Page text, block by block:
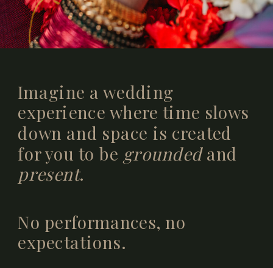
Imagine a wedding
experience where time slows
down and space is created
for you to be groundedand
present.
No performances, no
expectations.